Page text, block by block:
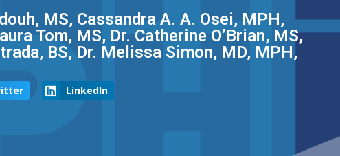
MS, Cassandra A. A. Osei, MPH,
Tom, MS, Dr. Catherine O’Brian, MS,
BS, Dr. Melissa Simon, MD, MPH,
LinkedIn